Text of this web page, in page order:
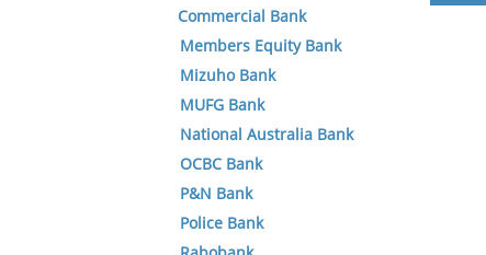
Commercial Bank
Members Equity Bank
Mizuho Bank
MUFG Bank
National Australia Bank
OCBC Bank
P&N Bank
Police Bank